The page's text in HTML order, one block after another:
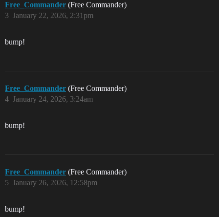
Free_Commander (Free Commander)
January 22, 2026, 2:31pm
3
bump!
Free_Commander (Free Commander)
January 24, 2026, 3:24am
4
bump!
Free_Commander (Free Commander)
January 26, 2026, 12:58pm
5
bump!